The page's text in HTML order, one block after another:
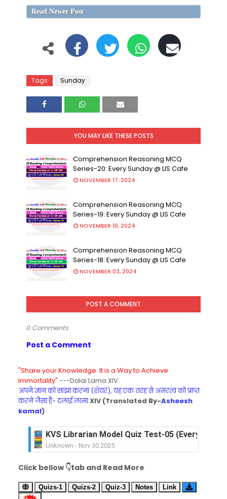
Read Newer Post
Tags Sunday
YOU MAY LIKE THESE POSTS
Comprehension Reasoning MCQ
Series-20: Every Sunday @ LIS Cafe
NOVEMBER 17, 2024
Comprehension Reasoning MCQ
Series-19: Every Sunday @ LIS Cafe
NOVEMBER 10, 2024
Comprehension Reasoning MCQ
Series-18: Every Sunday @ LIS Cafe
NOVEMBER 03, 2024
POST A COMMENT
0 Comments
Post a Comment
"Share your Knowledge. It is a Way to Achieve
Immortality".---Dalai Lama XIV
अपने ज्ञान को साझा करना (शेयर), यह एक तरह से अमरत्व को प्राप्त
करने जैसा है- दलाई लामाXIV (Translated By-Asheesh
kamal)
KVS Librarian Model Quiz Test-05 (Every
Unknown - Nov 30 2025
Unknown-Nov 29 2025
KVS Librarian Model Quiz Test-03 (Every
Unknown-Nov 28 2025
Click bellow 👇tab and Read More
Quizs-1 Quizs-2 Quiz-3 Notes Link